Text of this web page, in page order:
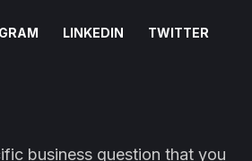
LINKEDIN TWITTER
business question that you